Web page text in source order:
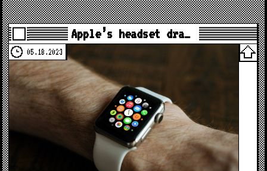
Apple’s headset dra…
05.18.2023